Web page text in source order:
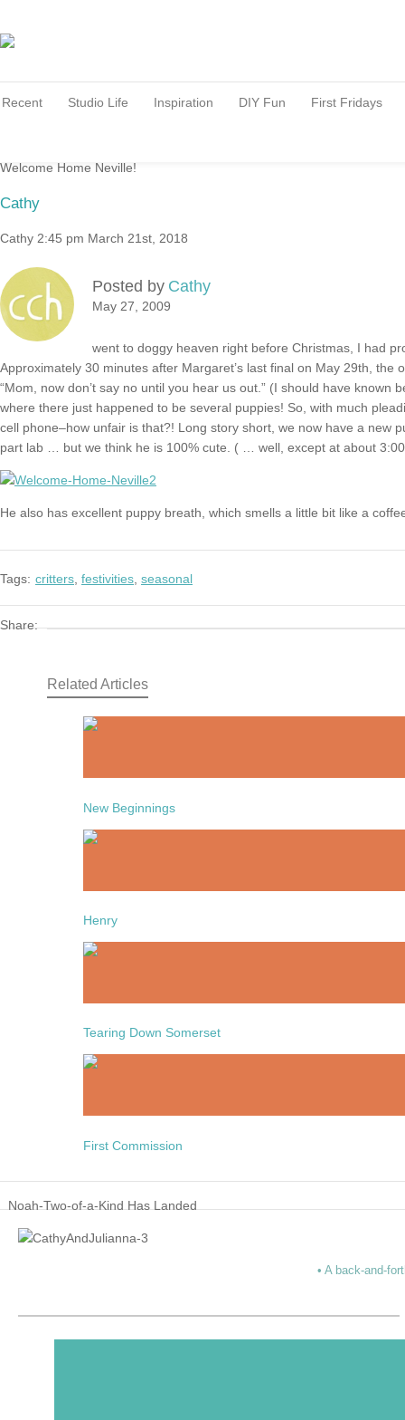
Recent Studio Life Inspiration DIY Fun First Fridays
Welcome Home Neville!
Cathy
Cathy 2:45 pm March 21st, 2018
Posted by Cathy
May 27, 2009
went to doggy heaven right before Christmas, I had
Approximately 30 minutes after Margaret’s last final on May 29th,
“Mom, now don’t say no until you hear us out.” (I should have
where there just happened to be several puppies! So, with much
cell phone–how unfair is that?! Long story short, we now have a new
part lab … but we think he is 100% cute. ( … well, except at about
He also has excellent puppy breath, which smells a little bit like a
Tags: critters festivities seasonal
Share:
Related Articles
New Beginnings
Henry
Tearing Down Somerset
First Commission
Noah-Two-of-a-Kind Has Landed
• A back-and-